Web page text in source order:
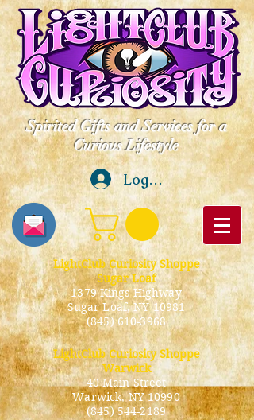
Spirited Gifts and Services for a
Curious Lifestyle
Log In
LightClub Curiosity Shoppe
Sugar Loaf
1379 Kings Highway
Sugar Loaf, NY 10981
(845) 610-3968
LightClub Curiosity Shoppe
Warwick
40 Main Street
Warwick, NY 10990
(845) 544-2189